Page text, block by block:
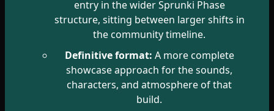
entry in the wider Sprunki Phase
structure, sitting between larger shifts in
the community timeline.
Definitive format: A more complete
showcase approach for the sounds,
characters, and atmosphere of that
build.